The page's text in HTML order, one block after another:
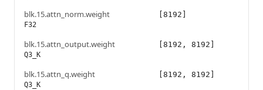
blk.15.attn_norm.weight
F32
[8192]
blk.15.attn_output.weight
Q3_K
[8192, 8192]
blk.15.attn_q.weight
Q3_K
[8192, 8192]